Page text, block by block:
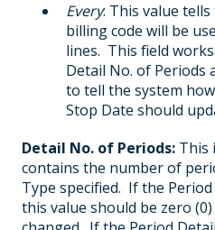
Every: This value
billing code will be
lines. This field
Detail No. of Periods
to tell the system
Stop Date should
Detail No. of Periods: This
contains the number of
Type specified. If the
this value should be zero